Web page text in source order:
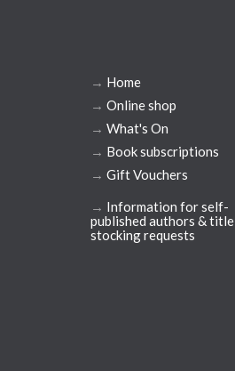
→ Home
→ Online shop
→ What's On
→ Book subscriptions
→ Gift Vouchers
→ Information for self-
published authors & title
stocking requests